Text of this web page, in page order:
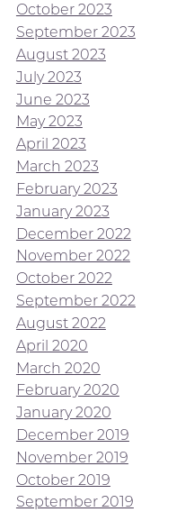
October 2023
September 2023
August 2023
July 2023
June 2023
May 2023
April 2023
March 2023
February 2023
January 2023
December 2022
November 2022
October 2022
September 2022
August 2022
April 2020
March 2020
February 2020
January 2020
December 2019
November 2019
October 2019
September 2019